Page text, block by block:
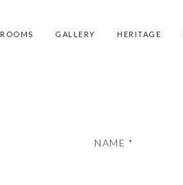
ROOMS GALLERY HERITAGE
NAME *